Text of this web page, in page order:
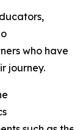
who have
journey.